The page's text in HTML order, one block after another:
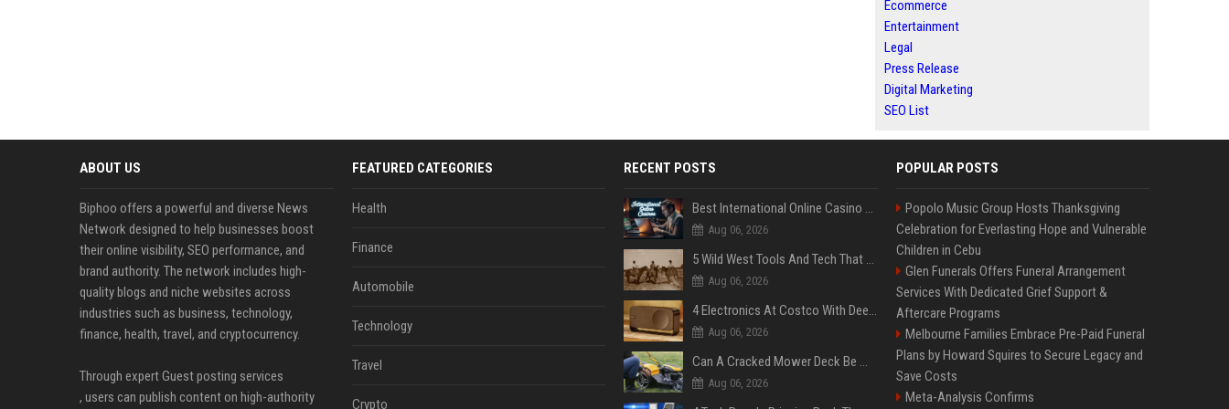
Ecommerce
Entertainment
Legal
Press Release
Digital Marketing
SEO List
ABOUT US
Biphoo offers a powerful and diverse News
Network designed to help businesses boost
their online visibility, SEO performance, and
brand authority. The network includes high-
quality blogs and niche websites across
industries such as business, technology,
finance, health, travel, and cryptocurrency.
Through expert Guest posting services
, users can publish content on high-authority
FEATURED CATEGORIES
Health
Finance
Automobile
Technology
Travel
Crypto
RECENT POSTS
Best International Online Casino Sites – Updated in August2026
Aug 06, 2026
5 Wild West Tools And Tech That Made Cowboy Life Possible
Aug 06, 2026
4 Electronics At Costco With Deep Discounts In August 2026
Aug 06, 2026
Can A Cracked Mower Deck Be Welded?
Aug 06, 2026
POPULAR POSTS
Popolo Music Group Hosts Thanksgiving
Celebration for Everlasting Hope and Vulnerable
Children in Cebu
Glen Funerals Offers Funeral Arrangement
Services With Dedicated Grief Support &
Aftercare Programs
Melbourne Families Embrace Pre-Paid Funeral
Plans by Howard Squires to Secure Legacy and
Save Costs
Meta-Analysis Confirms